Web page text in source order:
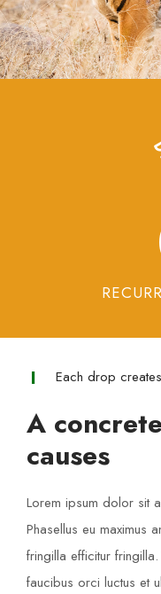
Each drop
A
causes
Lorem ipsum dolor sit
Phasellus eu maximus
fringilla efficitur
faucibus orci luctus et